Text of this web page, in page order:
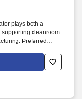
plays both a
cleanroom
Preferred
ribbonization, and